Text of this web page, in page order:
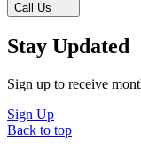
Call Us
Stay Updated
Sign up to receive
Sign Up
Back to top